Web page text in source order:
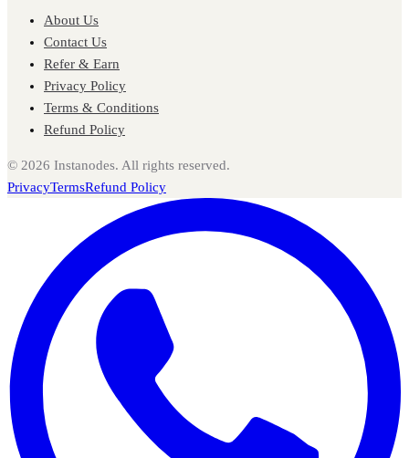
About Us
Contact Us
Refer & Earn
Privacy Policy
Terms & Conditions
Refund Policy
© 2026 Instanodes. All rights reserved.
PrivacyTermsRefund Policy